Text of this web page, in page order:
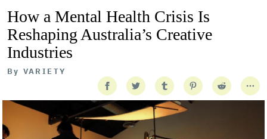
How a Mental Health Crisis Is
Reshaping Australia’s Creative
Industries
By VARIETY